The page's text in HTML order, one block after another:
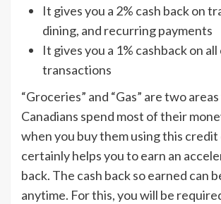
It gives you a 2% cash back on
dining, and recurring payments
It gives you a 1% cashback on
transactions
“Groceries” and “Gas” are two
Canadians spend most of their
when you buy them using this credit
certainly helps you to earn an
back. The cash back so earned can
anytime. For this, you will be